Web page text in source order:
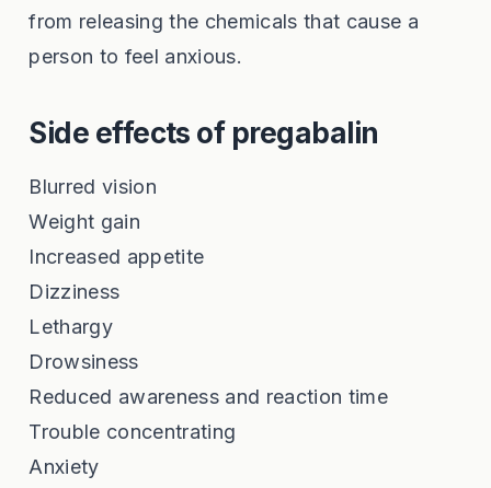
from releasing the chemicals that cause a
person to feel anxious.
Side effects of pregabalin
Blurred vision
Weight gain
Increased appetite
Dizziness
Lethargy
Drowsiness
Reduced awareness and reaction time
Trouble concentrating
Anxiety